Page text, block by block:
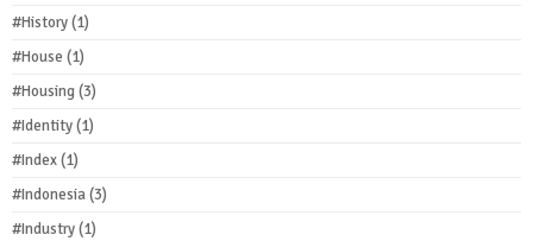
#History(1)
#House (1)
#Housing(3)
#Identity(1)
#Index(1)
#Indonesia(3)
#Industry(1)